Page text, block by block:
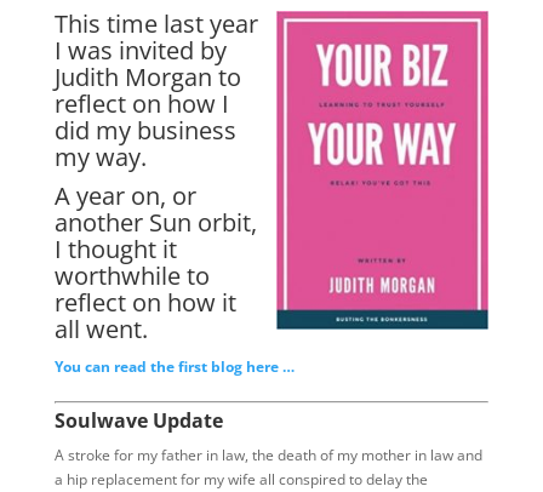
This time last year
I was invited by
Judith Morgan to
reflect on how I
did my business
my way.
A year on, or
another Sun orbit,
I thought it
worthwhile to
reflect on how it
all went.
You can read the first blog here …
Soulwave Update
A stroke for my father in law, the death of my mother in law and
a hip replacement for my wife all conspired to delay the